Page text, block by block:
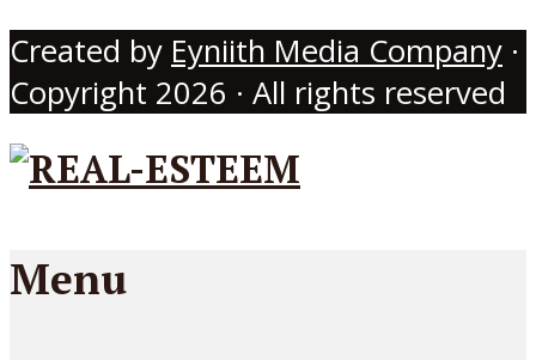
Created by Eyniith Media Company ·
Copyright 2026 · All rights reserved
Menu